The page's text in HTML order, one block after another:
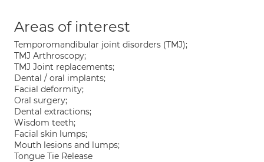
Areas of interest
Temporomandibular joint disorders (TMJ);
TMJ Arthroscopy;
TMJ Joint replacements;
Dental / oral implants;
Facial deformity;
Oral surgery;
Dental extractions;
Wisdom teeth;
Facial skin lumps;
Mouth lesions and lumps;
Tongue Tie Release